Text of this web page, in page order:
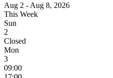
Aug 2 - Aug 8, 2026
This Week
Sun
2
Closed
Mon
3
09:00